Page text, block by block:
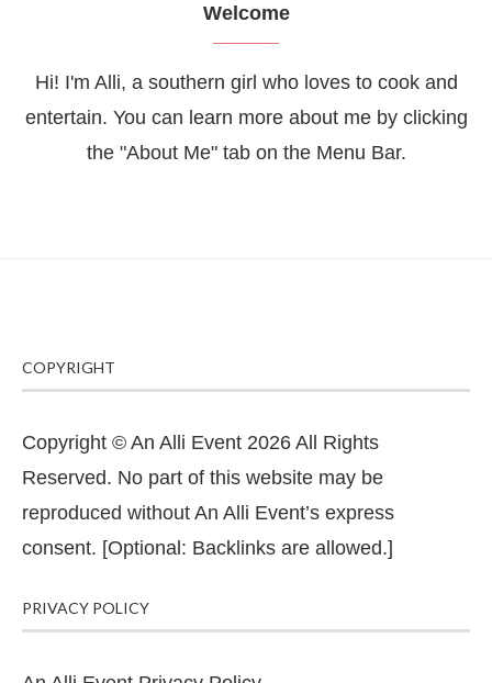
Welcome
Hi! I'm Alli, a southern girl who loves to cook and
entertain. You can learn more about me by clicking
the "About Me" tab on the Menu Bar.
COPYRIGHT
Copyright © An Alli Event 2026 All Rights
Reserved. No part of this website may be
reproduced without An Alli Event’s express
consent. [Optional: Backlinks are allowed.]
PRIVACY POLICY